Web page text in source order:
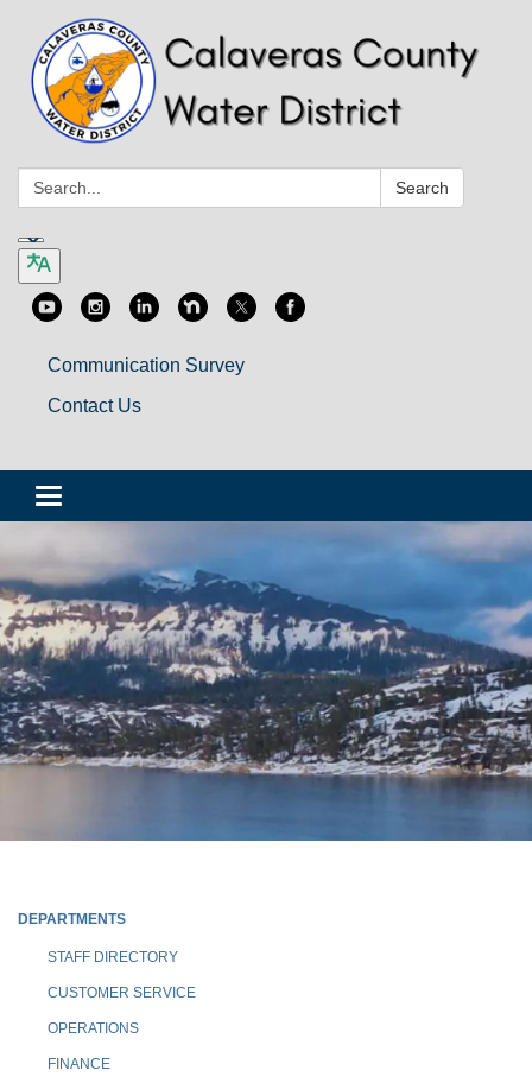
Search: Search
Communication Survey
Contact Us
Toggle
navigation
DEPARTMENTS
STAFF DIRECTORY
CUSTOMER SERVICE
OPERATIONS
FINANCE